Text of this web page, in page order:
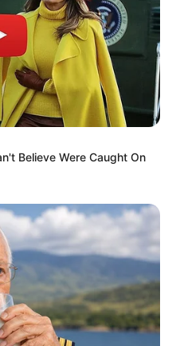
Believe Were Caught On